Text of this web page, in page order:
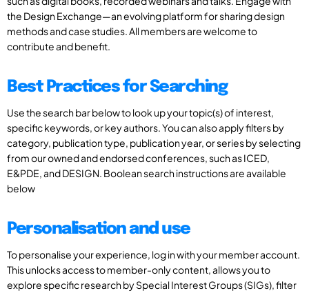
the Design Exchange—an evolving platform for sharing design
methods and case studies. All members are welcome to
contribute and benefit.
Best Practices for Searching
Use the search bar below to look up your topic(s) of interest,
specific keywords, or key authors. You can also apply filters by
category, publication type, publication year, or series by selecting
from our owned and endorsed conferences, such as ICED,
E&PDE, and DESIGN. Boolean search instructions are available
below
Personalisation and use
To personalise your experience, log in with your member account.
This unlocks access to member-only content, allows you to
explore specific research by Special Interest Groups (SIGs), filter